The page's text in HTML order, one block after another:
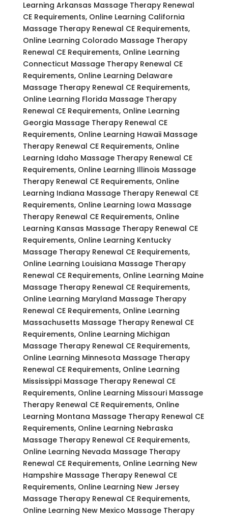
Learning Arkansas Massage Therapy Renewal
CE Requirements, Online Learning California
Massage Therapy Renewal CE Requirements,
Online Learning Colorado Massage Therapy
Renewal CE Requirements, Online Learning
Connecticut Massage Therapy Renewal CE
Requirements, Online Learning Delaware
Massage Therapy Renewal CE Requirements,
Online Learning Florida Massage Therapy
Renewal CE Requirements, Online Learning
Georgia Massage Therapy Renewal CE
Requirements, Online Learning Hawaii Massage
Therapy Renewal CE Requirements, Online
Learning Idaho Massage Therapy Renewal CE
Requirements, Online Learning Illinois Massage
Therapy Renewal CE Requirements, Online
Learning Indiana Massage Therapy Renewal CE
Requirements, Online Learning Iowa Massage
Therapy Renewal CE Requirements, Online
Learning Kansas Massage Therapy Renewal CE
Requirements, Online Learning Kentucky
Massage Therapy Renewal CE Requirements,
Online Learning Louisiana Massage Therapy
Renewal CE Requirements, Online Learning Maine
Massage Therapy Renewal CE Requirements,
Online Learning Maryland Massage Therapy
Renewal CE Requirements, Online Learning
Massachusetts Massage Therapy Renewal CE
Requirements, Online Learning Michigan
Massage Therapy Renewal CE Requirements,
Online Learning Minnesota Massage Therapy
Renewal CE Requirements, Online Learning
Mississippi Massage Therapy Renewal CE
Requirements, Online Learning Missouri Massage
Therapy Renewal CE Requirements, Online
Learning Montana Massage Therapy Renewal CE
Requirements, Online Learning Nebraska
Massage Therapy Renewal CE Requirements,
Online Learning Nevada Massage Therapy
Renewal CE Requirements, Online Learning New
Hampshire Massage Therapy Renewal CE
Requirements, Online Learning New Jersey
Massage Therapy Renewal CE Requirements,
Online Learning New Mexico Massage Therapy